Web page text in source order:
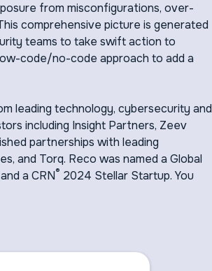
from misconfigurations, over-
comprehensive picture is generated
teams to take swift action to
code/no-code approach to add a
leading technology, cybersecurity and
including Insight Partners, Zeev
partnerships with leading
and Torq. Reco was named a Global
a CRN® 2024 Stellar Startup. You